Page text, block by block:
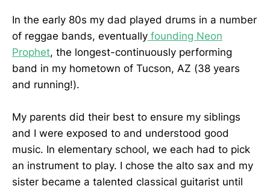
In the early 80s my dad played drums in a number
of reggae bands, eventually founding Neon
Prophet, the longest-continuously performing
band in my hometown of Tucson, AZ (38 years
and running!).
My parents did their best to ensure my siblings
and I were exposed to and understood good
music. In elementary school, we each had to pick
an instrument to play. I chose the alto sax and my
sister became a talented classical guitarist until